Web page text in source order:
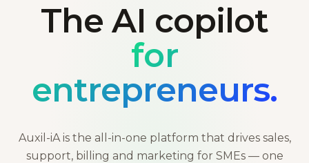
The AI copilot
for
entrepreneurs.
Auxil-iA is the all-in-one platform that drives sales,
support, billing and marketing for SMEs — one